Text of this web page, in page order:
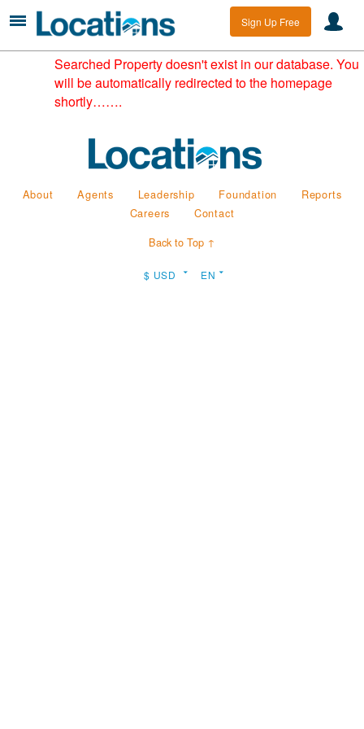
Sign Up Free
Searched Property doesn't exist in our database. You
will be automatically redirected to the homepage
shortly…….
About Agents Leadership Foundation
Reports
Careers
Contact
Back to Top ↑